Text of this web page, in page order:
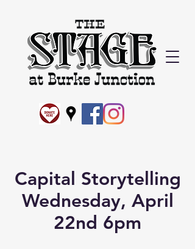
Capital Storytelling
Wednesday, April
22nd 6pm